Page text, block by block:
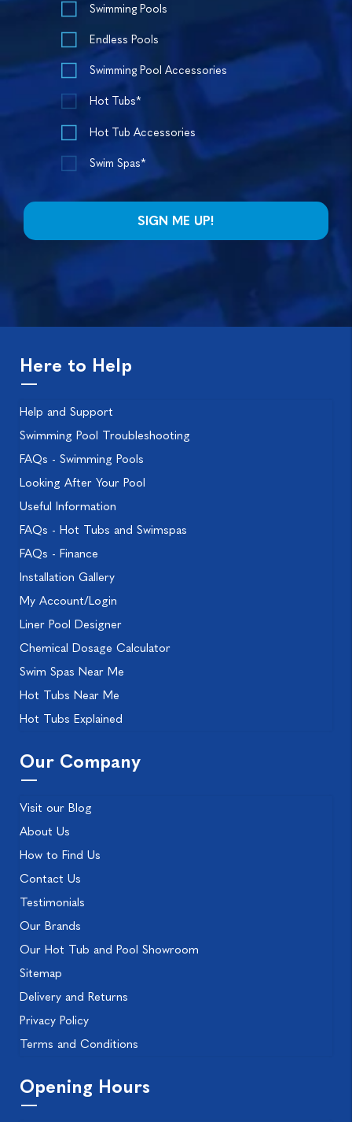
Swimming Pools
Endless Pools
Swimming Pool Accessories
Hot Tubs*
Hot Tub Accessories
Swim Spas*
Here to Help
Help and Support
Swimming Pool Troubleshooting
FAQs - Swimming Pools
Looking After Your Pool
Useful Information
FAQs - Hot Tubs and Swimspas
FAQs - Finance
Installation Gallery
My Account/Login
Liner Pool Designer
Chemical Dosage Calculator
Swim Spas Near Me
Hot Tubs Near Me
Hot Tubs Explained
Our Company
Visit our Blog
About Us
How to Find Us
Contact Us
Testimonials
Our Brands
Our Hot Tub and Pool Showroom
Sitemap
Delivery and Returns
Privacy Policy
Terms and Conditions
Opening Hours